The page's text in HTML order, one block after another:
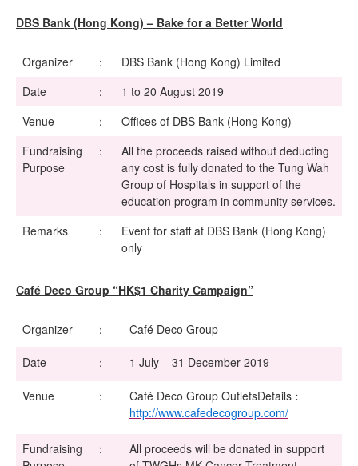
DBS Bank (Hong Kong) – Bake for a Better World
Organizer ：
DBS Bank (Hong Kong) Limited
Date
：
1 to 20 August 2019
Venue
：
Offices of DBS Bank (Hong Kong)
Fundraising
Purpose
：
All the proceeds raised without deducting
any cost is fully donated to the Tung Wah
Group of Hospitals in support of the
education program in community services.
Remarks
：
Event for staff at DBS Bank (Hong Kong)
only
Café Deco Group “HK$1 Charity Campaign”
Organizer ： Café Deco Group
Date ： 1 July – 31 December 2019
Venue ：
Café Deco Group OutletsDetails﹕
http://www.cafedecogroup.com/
Fundraising
：
All proceeds will be donated in support